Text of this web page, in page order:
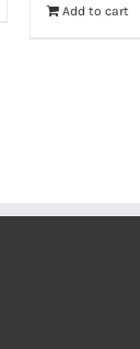
Add to cart